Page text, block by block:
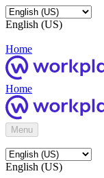
English (US)
Home
Home
Menu
English (US)